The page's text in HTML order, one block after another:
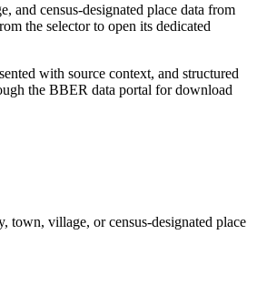
and census-designated place data from
the selector to open its dedicated
with source context, and structured
the BBER data portal for download
town, village, or census-designated place